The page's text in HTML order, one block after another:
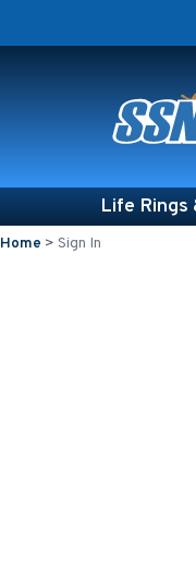
Life Rings
Home > Sign In